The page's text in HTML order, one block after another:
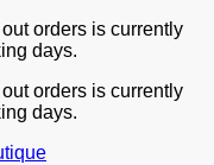
orders is currently
days.
orders is currently
days.